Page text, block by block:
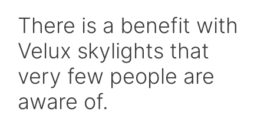
There is a benefit with
Velux skylights that
very few people are
aware of.